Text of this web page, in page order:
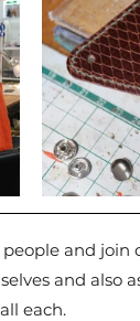
and join
and also
each.